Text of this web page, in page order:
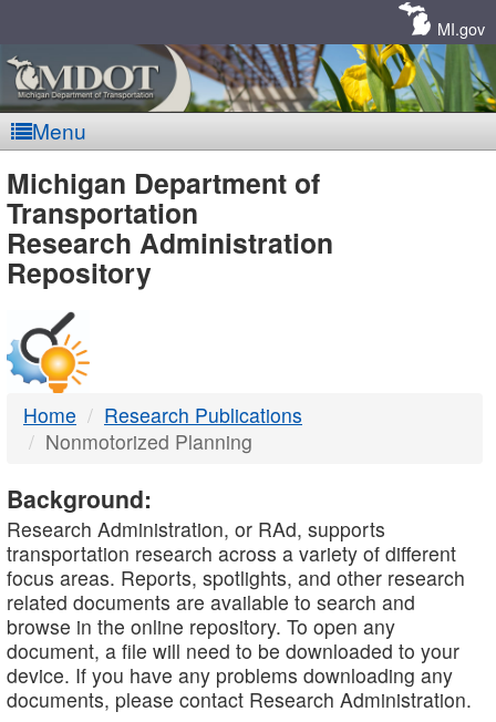
MI.gov
Menu
MDOT
-
DTMB
Michigan Department of
Transportation
Research Administration
Repository
Home
Research Publications
Nonmotorized Planning
Background:
Research Administration, or RAd, supports
transportation research across a variety of different
focus areas. Reports, spotlights, and other research
related documents are available to search and
browse in the online repository. To open any
document, a file will need to be downloaded to your
device. If you have any problems downloading any
documents, please contact Research Administration.